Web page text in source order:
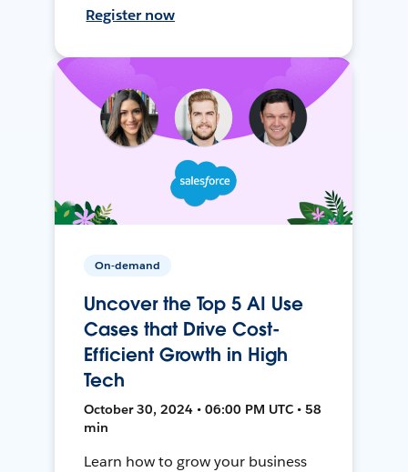
Register now
On-demand
Uncover the Top 5 AI Use
Cases that Drive Cost-
Efficient Growth in High
Tech
October 30, 2024 • 06:00 PM UTC • 58
min
Learn how to grow your business